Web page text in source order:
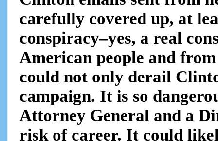
carefully covered up, at
conspiracy–yes, a real
American people and
could not only derail
campaign. It is so
Attorney General and a
risk of career. It could